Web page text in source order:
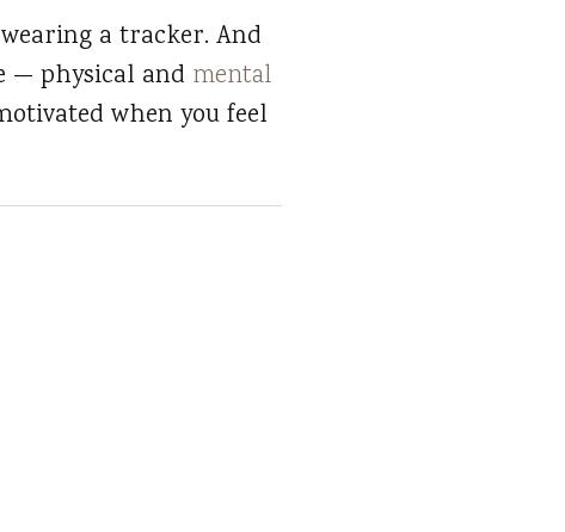
a tracker. And
— physical and mental
when you feel